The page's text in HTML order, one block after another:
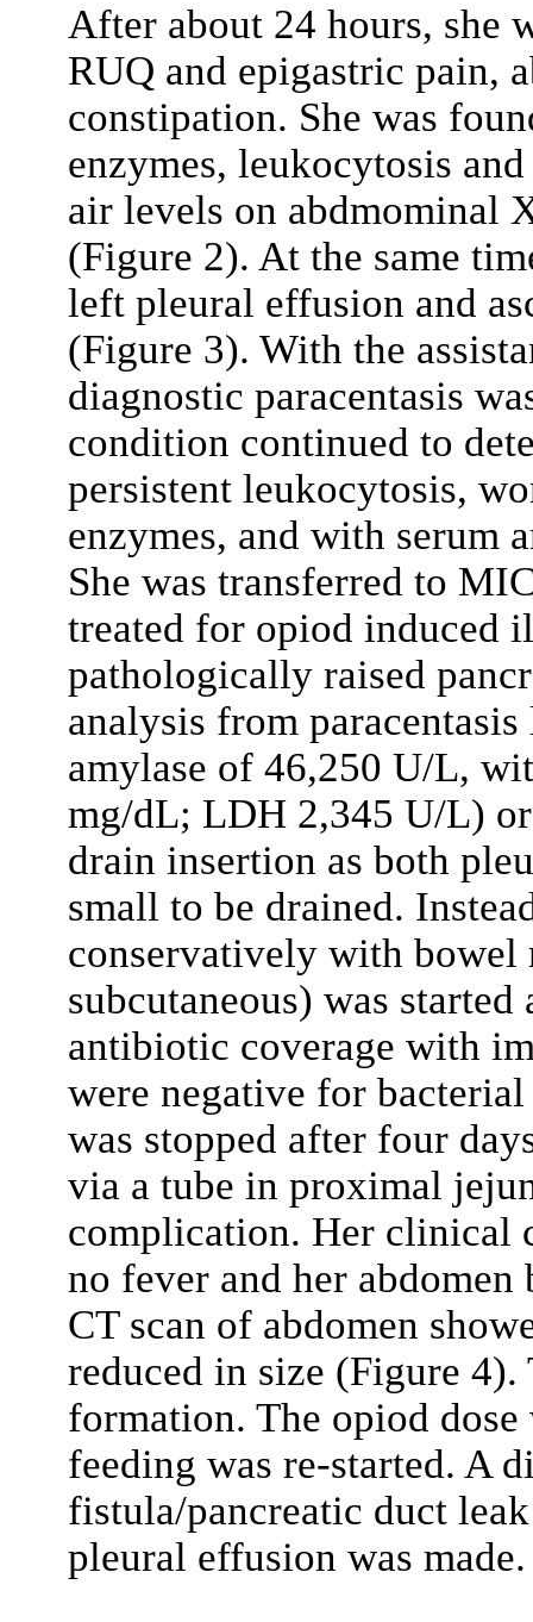
After about 24 hours, she
RUQ and epigastric pain,
constipation. She was
enzymes, leukocytosis
air levels on abdmominal
(Figure 2). At the same
left pleural effusion and
(Figure 3). With the
diagnostic paracentasis
condition continued to
persistent leukocytosis,
enzymes, and with serum
She was transferred to
treated for opiod induced
pathologically raised
analysis from
amylase of 46,250 U/L,
mg/dL; LDH 2,345 U/L)
drain insertion as both
small to be drained.
conservatively with bowel
subcutaneous) was
antibiotic coverage with
were negative for
was stopped after four
via a tube in proximal
complication. Her clinical
no fever and her
CT scan of abdomen
reduced in size (Figure
formation. The opiod
feeding was re-started. A
fistula/pancreatic duct
pleural effusion was made.